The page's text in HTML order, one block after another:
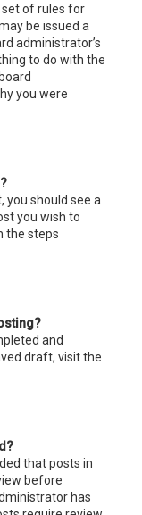
set of rules for
be issued a
administrator’s
to do with the
you were
you should see a
you wish to
the steps
and
draft, visit the
that posts in
before
has